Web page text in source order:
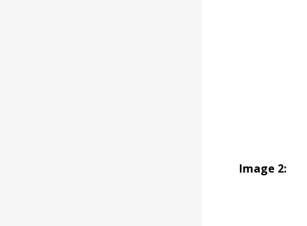
Image 2: